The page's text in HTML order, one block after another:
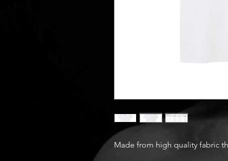
Made from high quality fabric